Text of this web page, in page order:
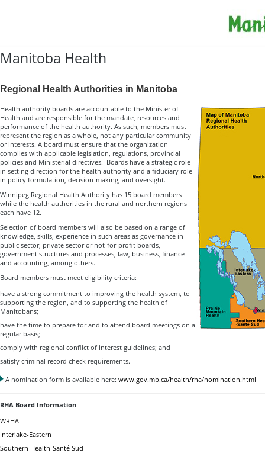
Manitoba Health
Regional Health Authorities in Manitoba
Health authority boards are accountable to the Minister of
Health and are responsible for the mandate, resources and
performance of the health authority. As such, members must
represent the region as a whole, not any particular community
or interests. A board must ensure that the organization
complies with applicable legislation, regulations, provincial
policies and Ministerial directives. Boards have a strategic role
in setting direction for the health authority and a fiduciary role
in policy formulation, decision-making, and oversight.
Winnipeg Regional Health Authority has 15 board members
while the health authorities in the rural and northern regions
each have 12.
Selection of board members will also be based on a range of
knowledge, skills, experience in such areas as governance in
public sector, private sector or not-for-profit boards,
government structures and processes, law, business, finance
and accounting, among others.
Board members must meet eligibility criteria:
have a strong commitment to improving the health system, to
supporting the region, and to supporting the health of
Manitobans;
have the time to prepare for and to attend board meetings on a
regular basis;
comply with regional conflict of interest guidelines; and
satisfy criminal record check requirements.
A nomination form is available here: www.gov.mb.ca/health/rha/nomination.html
RHA Board Information
WRHA
Interlake-Eastern
Southern Health-Santé Sud